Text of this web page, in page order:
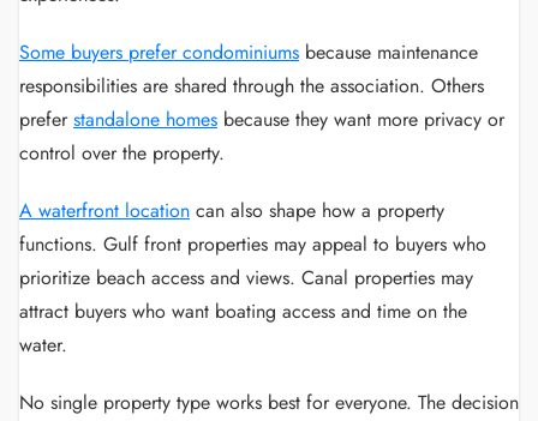
Some buyers prefer condominiums because maintenance
responsibilities are shared through the association. Others
preferstandalone homes because they want more privacy or
control over the property.
A waterfront location can also shape how a property
functions. Gulf front properties may appeal to buyers who
prioritize beach access and views. Canal properties may
attract buyers who want boating access and time on the
water.
No single property type works best for everyone. The decision